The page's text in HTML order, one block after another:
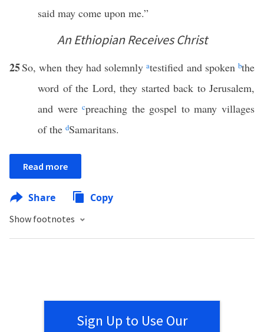
said may come upon me.”
An Ethiopian Receives Christ
25So, when they had solemnlyatestified and spokenbthe
word of the Lord, they started back to Jerusalem,
and werecpreaching the gospel to many villages
of the dSamaritans.
Read more
Share Copy
Show footnotes
Sign Up to Use Our